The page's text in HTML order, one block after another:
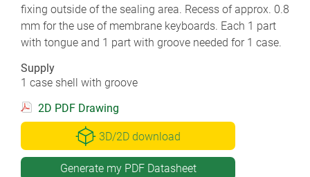
fixing outside of the sealing area. Recess of approx. 0.8
mm for the use of membrane keyboards. Each 1 part
with tongue and 1 part with groove needed for 1 case.
Supply
1 case shell with groove
2D PDF Drawing
3D/2D download
Generate my PDF Datasheet